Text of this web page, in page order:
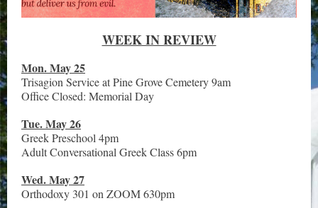
WEEK IN REVIEW
Mon. May 25
Trisagion Service at Pine Grove Cemetery 9am
Office Closed: Memorial Day
Tue. May 26
Greek Preschool 4pm
Adult Conversational Greek Class 6pm
Wed. May 27
Orthodoxy 301 on ZOOM 630pm